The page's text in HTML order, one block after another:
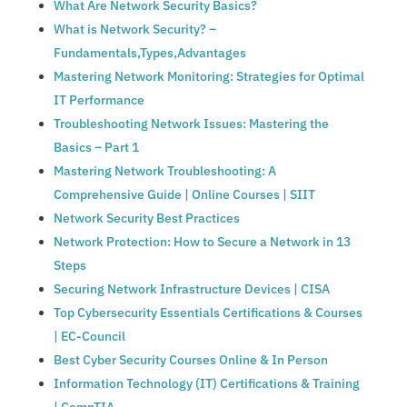
What Are Network Security Basics?
What is Network Security? –
Fundamentals,Types,Advantages
Mastering Network Monitoring: Strategies for Optimal
IT Performance
Troubleshooting Network Issues: Mastering the
Basics – Part 1
Mastering Network Troubleshooting: A
Comprehensive Guide | Online Courses | SIIT
Network Security Best Practices
Network Protection: How to Secure a Network in 13
Steps
Securing Network Infrastructure Devices | CISA
Top Cybersecurity Essentials Certifications & Courses
| EC-Council
Best Cyber Security Courses Online & In Person
Information Technology (IT) Certifications & Training